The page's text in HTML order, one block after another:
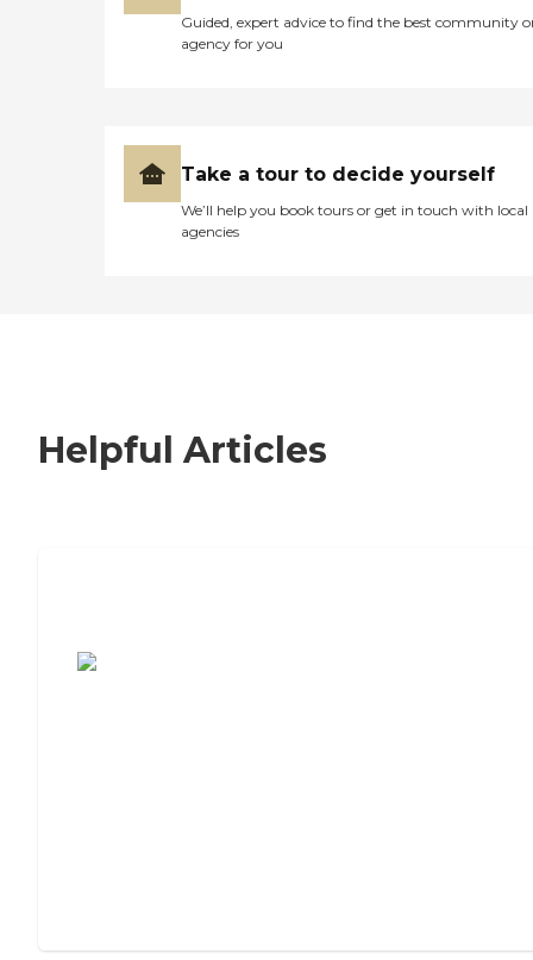
Guided, expert advice to find the best community
agency for you
Take a tour to decide yourself
We’ll help you book tours or get in touch with local
agencies
Helpful Articles